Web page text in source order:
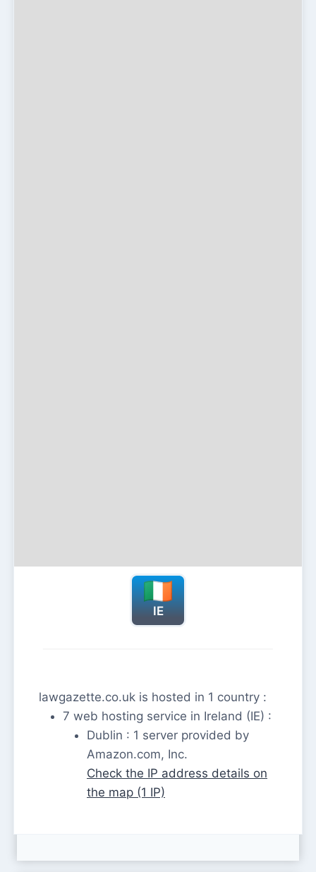
IE
lawgazette.co.uk is hosted in 1 country :
7 web hosting service in Ireland (IE) :
Dublin : 1 server provided by
Amazon.com, Inc.
Check the IP address details on
the map (1 IP)